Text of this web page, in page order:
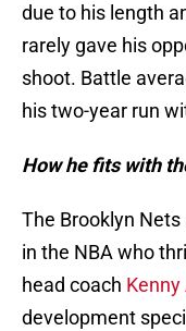
due to his length
rarely gave his
shoot. Battle
his two-year run
How he fits with
The Brooklyn
in the NBA who
head coach
development